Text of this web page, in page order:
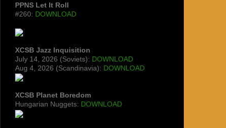
PPNS Let It Roll
#260: DOWNLOAD
XCSB Jazz Inquisition
July 14, 2026 (Soviets): DOWNLOAD
Aug 4, 2026 (Scandinavia): DOWNLOAD
XCSB Planet Boredom
Hungarian Nuggets: DOWNLOAD